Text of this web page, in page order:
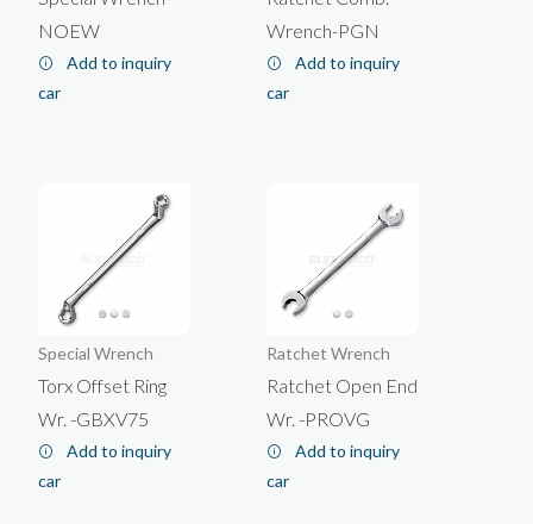
Company
News
Exhibition
Products
WRENCH
Ratchet Wrench
SOCKET
WORKSHOP TOOL
CONSTRUCTION TOOL
Tiling/Fooring Tools
NOEW
Add to inquiry
car
Wrench-PGN
Add to inquiry
car
Special Wrench
Torx Offset Ring
Wr. -GBXV75
Add to inquiry
car
Ratchet Wrench
Ratchet Open End
Wr. -PROVG
Add to inquiry
car